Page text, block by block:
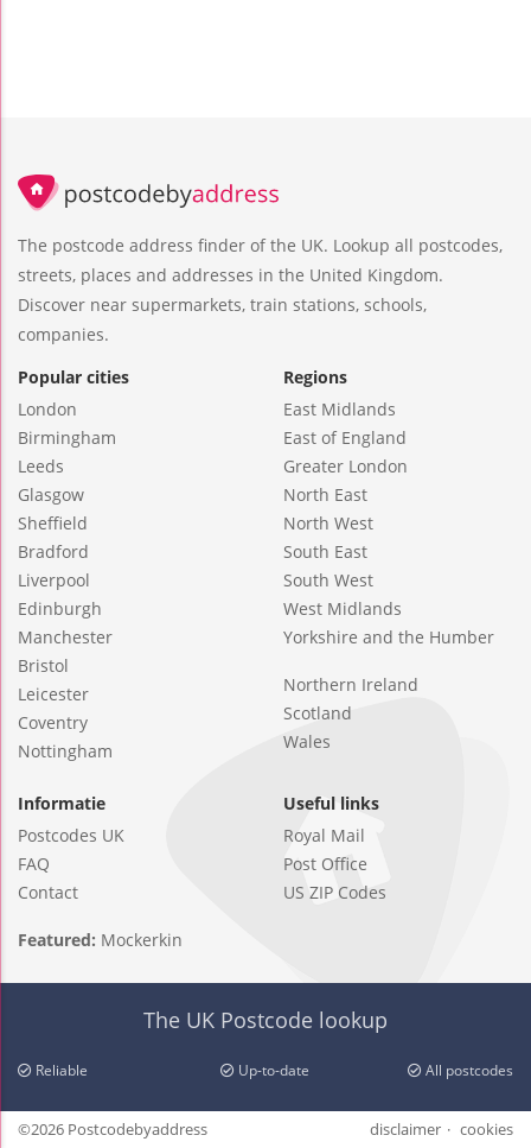
The postcode address finder of the UK. Lookup all postcodes,
streets, places and addresses in the United Kingdom.
Discover near supermarkets, train stations, schools,
companies.
Popular cities
London
Birmingham
Leeds
Glasgow
Sheffield
Bradford
Liverpool
Edinburgh
Manchester
Bristol
Leicester
Coventry
Nottingham
Regions
East Midlands
East of England
Greater London
North East
North West
South East
South West
West Midlands
Yorkshire and the Humber
Northern Ireland
Scotland
Wales
Informatie
Postcodes UK
FAQ
Contact
Useful links
Royal Mail
Post Office
US ZIP Codes
Featured: Mockerkin
The UK Postcode lookup
Reliable Up-to-date All postcodes
©2026 Postcodebyaddress disclaimer cookies